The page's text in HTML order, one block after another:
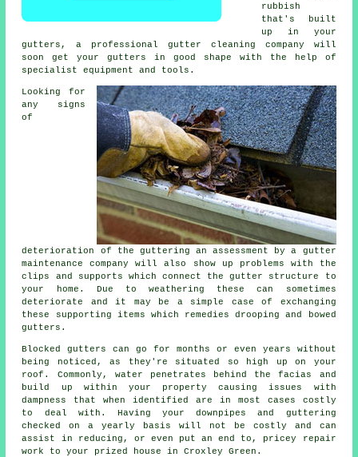
rubbish
that's built
up in your
gutters, a professional gutter cleaning company will
soon get your gutters in good shape with the help of
specialist equipment and tools.
Looking for
any signs
of
deterioration of the guttering an assessment by a gutter
maintenance company will also show up problems with the
clips and supports which connect the gutter structure to
your home. Due to weathering these can sometimes
deteriorate and it may be a simple case of exchanging
these supporting items which remedies drooping and bowed
gutters.
Blocked gutters can go for months or even years without
being noticed, as they're situated so high up on your
roof. Commonly, water penetrates behind the facias and
build up within your property causing issues with
dampness that when identified are in most cases costly
to deal with. Having your downpipes and guttering
checked on a yearly basis will not be costly and can
assist in reducing, or even put an end to, pricey repair
work to your prized house in Croxley Green.